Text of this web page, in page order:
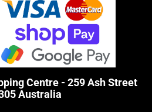
Centre - 259 Ash Street
Australia